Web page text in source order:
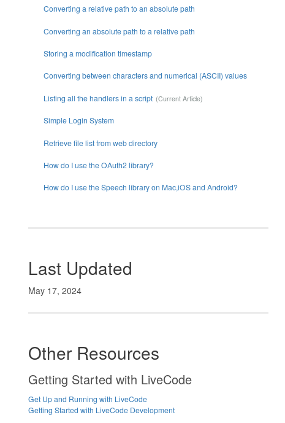
Converting a relative path to an absolute path
Converting an absolute path to a relative path
Storing a modification timestamp
Converting between characters and numerical (ASCII) values
Listing all the handlers in a script
Simple Login System
Retrieve file list from web directory
How do I use the OAuth2 library?
How do I use the Speech library on Mac,iOS and Android?
Last Updated
May 17, 2024
Other Resources
Getting Started with LiveCode
Get Up and Running with LiveCode
Getting Started with LiveCode Development